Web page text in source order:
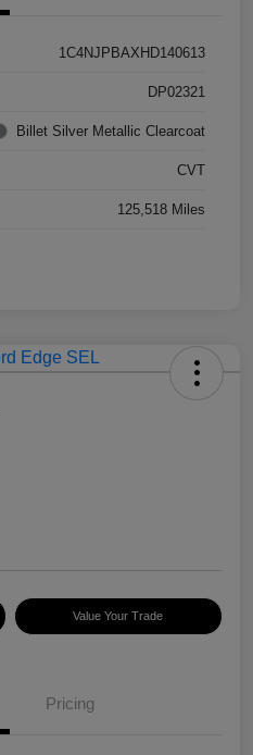
1C4NJPBAXHD140613
DP02321
Billet Silver Metallic Clearcoat
CVT
125,518 Miles
Value Your Trade
Pricing